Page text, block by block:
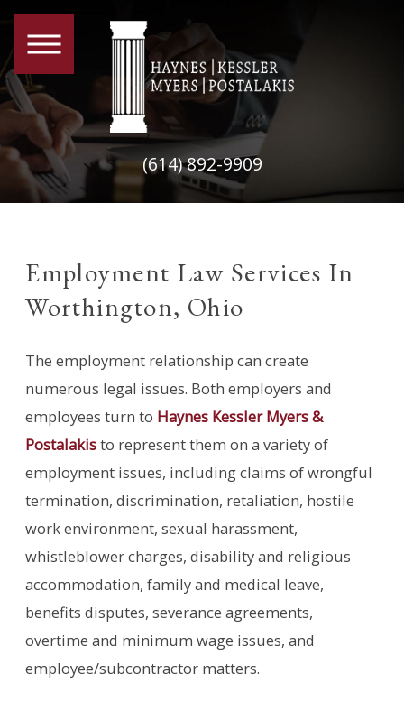
(614) 892-9909
Employment Law Services In
Worthington, Ohio
The employment relationship can create
numerous legal issues. Both employers and
employees turn to Haynes Kessler Myers &
Postalakisto represent them on a variety of
employment issues, including claims of wrongful
termination, discrimination, retaliation, hostile
work environment, sexual harassment,
whistleblower charges, disability and religious
accommodation, family and medical leave,
benefits disputes, severance agreements,
overtime and minimum wage issues, and
employee/subcontractor matters.